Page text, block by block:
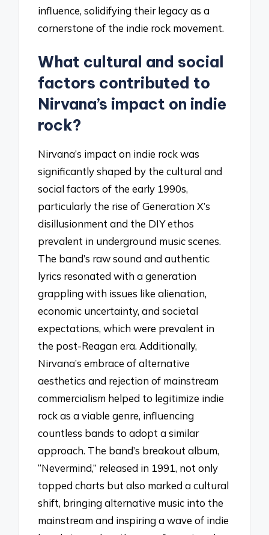
influence, solidifying their legacy as a
cornerstone of the indie rock movement.
What cultural and social
factors contributed to
Nirvana’s impact on indie
rock?
Nirvana’s impact on indie rock was
significantly shaped by the cultural and
social factors of the early 1990s,
particularly the rise of Generation X’s
disillusionment and the DIY ethos
prevalent in underground music scenes.
The band’s raw sound and authentic
lyrics resonated with a generation
grappling with issues like alienation,
economic uncertainty, and societal
expectations, which were prevalent in
the post-Reagan era. Additionally,
Nirvana’s embrace of alternative
aesthetics and rejection of mainstream
commercialism helped to legitimize indie
rock as a viable genre, influencing
countless bands to adopt a similar
approach. The band’s breakout album,
“Nevermind,” released in 1991, not only
topped charts but also marked a cultural
shift, bringing alternative music into the
mainstream and inspiring a wave of indie